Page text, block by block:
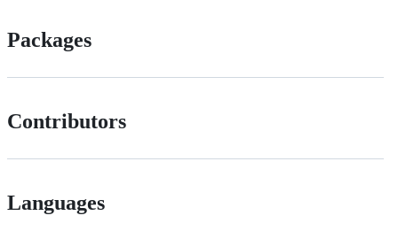
Packages
Contributors
Languages